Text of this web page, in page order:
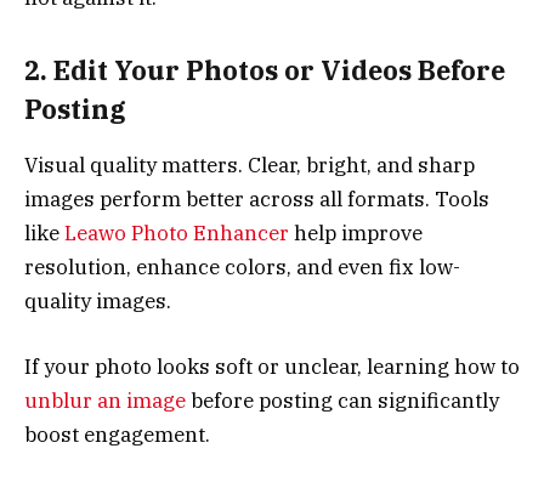
2. Edit Your Photos or Videos Before
Posting
Visual quality matters. Clear, bright, and sharp
images perform better across all formats. Tools
likeLeawo Photo Enhancer help improve
resolution, enhance colors, and even fix low-
quality images.
If your photo looks soft or unclear, learning how to
unblur an imagebefore posting can significantly
boost engagement.